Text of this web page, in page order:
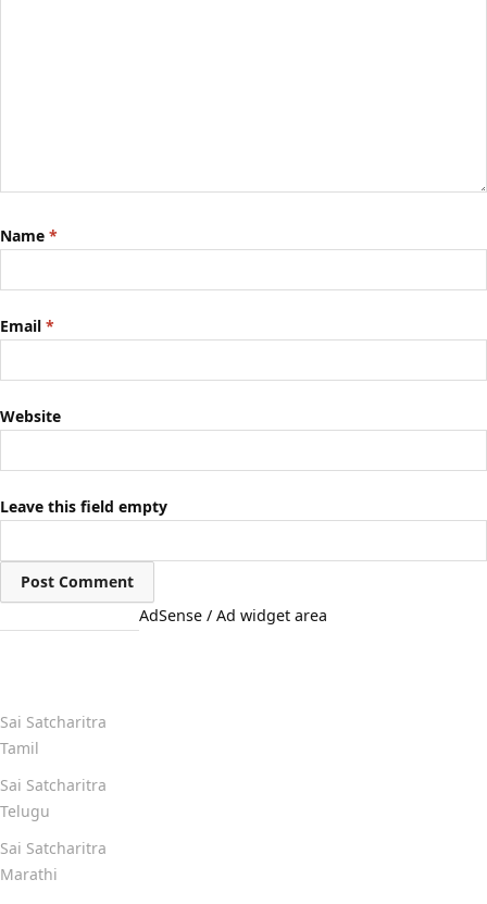
Name *
Email *
Website
Leave this field empty
AdSense / Ad widget area
Sai Satcharitra
Tamil
Sai Satcharitra
Telugu
Sai Satcharitra
Marathi